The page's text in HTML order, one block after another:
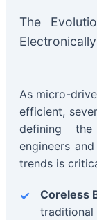
The
As micro-
efficient,
defining
engineers
trends is
Coreless
traditional